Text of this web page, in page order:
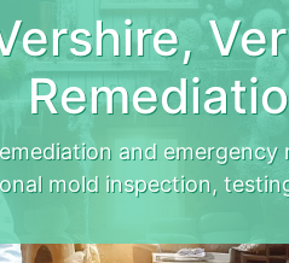
and
mold inspection,